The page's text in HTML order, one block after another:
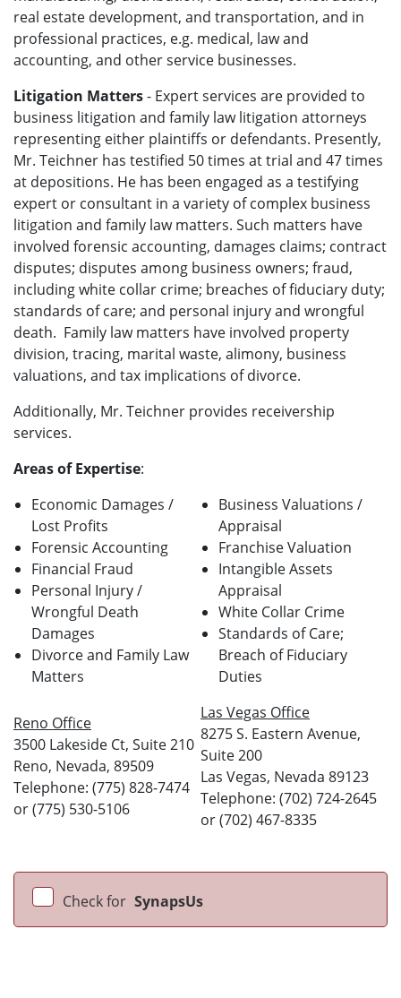
real estate development, and transportation, and in
professional practices, e.g. medical, law and
accounting, and other service businesses.
Litigation Matters- Expert services are provided to
business litigation and family law litigation attorneys
representing either plaintiffs or defendants. Presently,
Mr. Teichner has testified 50 times at trial and 47 times
at depositions. He has been engaged as a testifying
expert or consultant in a variety of complex business
litigation and family law matters. Such matters have
involved forensic accounting, damages claims; contract
disputes; disputes among business owners; fraud,
including white collar crime; breaches of fiduciary duty;
standards of care; and personal injury and wrongful
death. Family law matters have involved property
division, tracing, marital waste, alimony, business
valuations, and tax implications of divorce.
Additionally, Mr. Teichner provides receivership
services.
Areas of Expertise:
Economic Damages /
Lost Profits
Forensic Accounting
Financial Fraud
Personal Injury /
Wrongful Death
Damages
Divorce and Family Law
Matters
Business Valuations /
Appraisal
Franchise Valuation
Intangible Assets
Appraisal
White Collar Crime
Standards of Care;
Breach of Fiduciary
Duties
Reno Office
3500 Lakeside Ct, Suite 210
Reno, Nevada, 89509
Telephone: (775) 828-7474
or (775) 530-5106
Las Vegas Office
8275 S. Eastern Avenue,
Suite 200
Las Vegas, Nevada 89123
Telephone: (702) 724-2645
or (702) 467-8335
Check for SynapsUs